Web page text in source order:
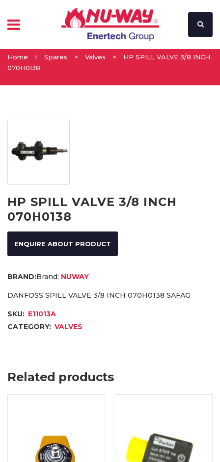
Home Spares > Valves >
HP SPILL VALVE 3/8 INCH
070H0138
HP SPILL VALVE 3/8 INCH
070H0138
ENQUIRE ABOUT PRODUCT
Brand: NUWAY
DANFOSS SPILL VALVE 3/8 INCH 070H0138 SAFAG
SKU: E11013A
CATEGORY: VALVES
Related products